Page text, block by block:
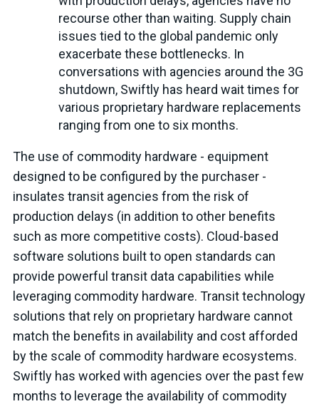
recourse other than waiting. Supply chain
issues tied to the global pandemic only
exacerbate these bottlenecks. In
conversations with agencies around the 3G
shutdown, Swiftly has heard wait times for
various proprietary hardware replacements
ranging from one to six months.
The use of commodity hardware - equipment
designed to be configured by the purchaser -
insulates transit agencies from the risk of
production delays (in addition to other benefits
such as more competitive costs). Cloud-based
software solutions built to open standards can
provide powerful transit data capabilities while
leveraging commodity hardware. Transit technology
solutions that rely on proprietary hardware cannot
match the benefits in availability and cost afforded
by the scale of commodity hardware ecosystems.
Swiftly has worked with agencies over the past few
months to leverage the availability of commodity